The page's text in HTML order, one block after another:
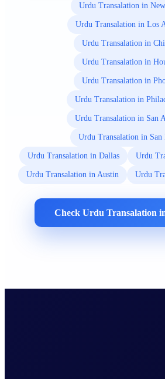
Urdu Transalation in
Urdu Transalation in Los
Urdu Transalation in
Urdu Transalation in
Urdu Transalation in
Urdu Transalation in
Urdu Transalation in San
Urdu Transalation in San
Urdu Transalation in Dallas Urdu
Urdu Transalation in Austin Urdu
Check Urdu Transalation